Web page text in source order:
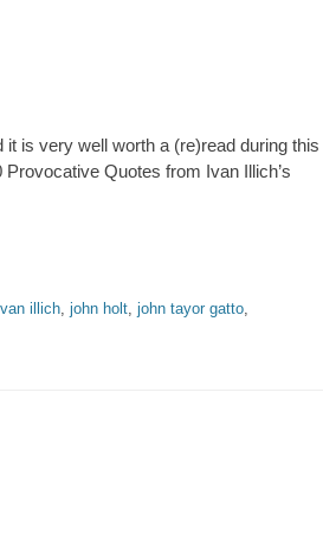
it is very well worth a (re)read during this
Quotes from Ivan Illich’s
illich, john holt, john tayor gatto,